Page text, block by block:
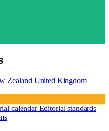
Zealand United Kingdom
calendarEditorial standards